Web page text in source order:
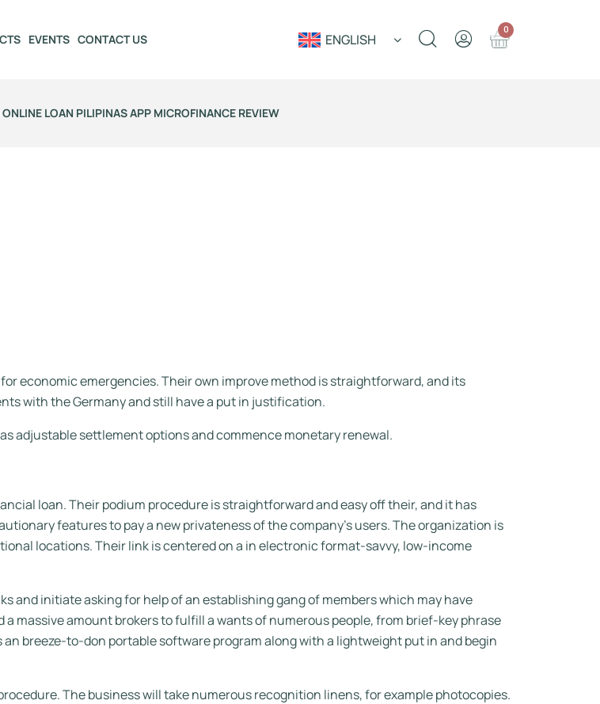
EVENTS CONTACT US ENGLISH
0
LOAN PILIPINAS APP MICROFINANCE REVIEW
economic emergencies. Their own improve method is straightforward, and its
with the Germany and still have a put in justification.
adjustable settlement options and commence monetary renewal.
loan. Their podium procedure is straightforward and easy off their, and it has
features to pay a new privateness of the company’s users. The organization is
locations. Their link is centered on a in electronic format-savvy, low-income
and initiate asking for help of an establishing gang of members which may have
massive amount brokers to fulfill a wants of numerous people, from brief-key phrase
breeze-to-don portable software program along with a lightweight put in and begin
The business will take numerous recognition linens, for example photocopies.